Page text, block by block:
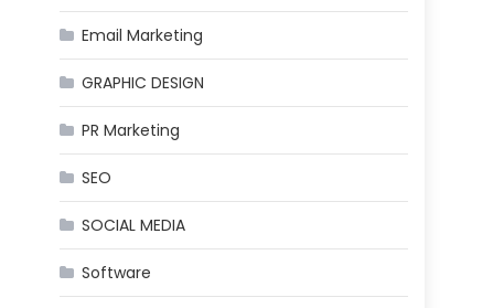
Email Marketing
GRAPHIC DESIGN
PR Marketing
SEO
SOCIAL MEDIA
Software